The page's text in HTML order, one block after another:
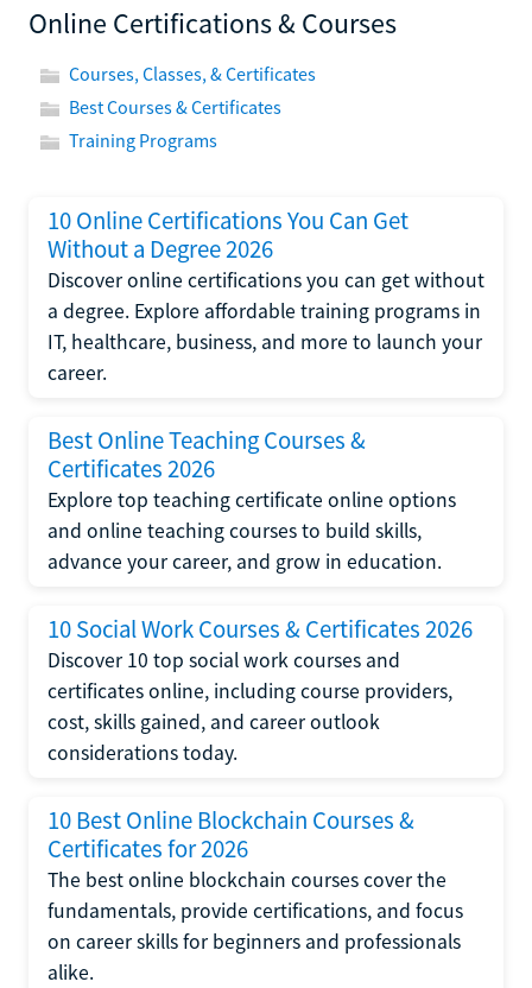
Online Certifications & Courses
Courses, Classes, & Certificates
Best Courses & Certificates
Training Programs
10 Online Certifications You Can Get
Without a Degree 2026
Discover online certifications you can get without
a degree. Explore affordable training programs in
IT, healthcare, business, and more to launch your
career.
Best Online Teaching Courses &
Certificates 2026
Explore top teaching certificate online options
and online teaching courses to build skills,
advance your career, and grow in education.
10 Social Work Courses & Certificates 2026
Discover 10 top social work courses and
certificates online, including course providers,
cost, skills gained, and career outlook
considerations today.
10 Best Online Blockchain Courses &
Certificates for 2026
The best online blockchain courses cover the
fundamentals, provide certifications, and focus
on career skills for beginners and professionals
alike.